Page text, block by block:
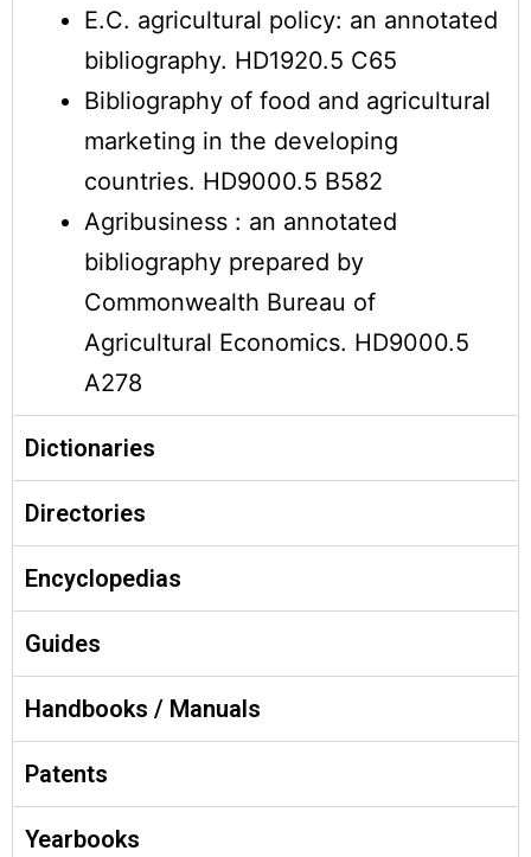
E.C. agricultural policy: an annotated
bibliography. HD1920.5 C65
Bibliography of food and agricultural
marketing in the developing
countries. HD9000.5 B582
Agribusiness : an annotated
bibliography prepared by
Commonwealth Bureau of
Agricultural Economics. HD9000.5
A278
Dictionaries
Directories
Encyclopedias
Guides
Handbooks / Manuals
Patents
Yearbooks‎